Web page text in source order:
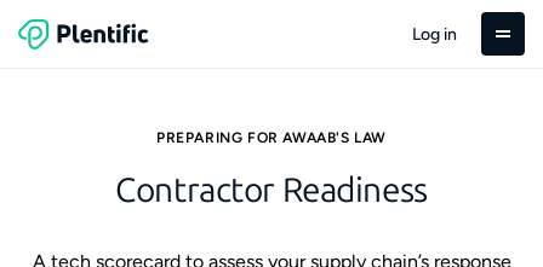
Log in
PREPARING FOR AWAAB'S LAW
Contractor Readiness
A tech scorecard to assess your supply chain’s response